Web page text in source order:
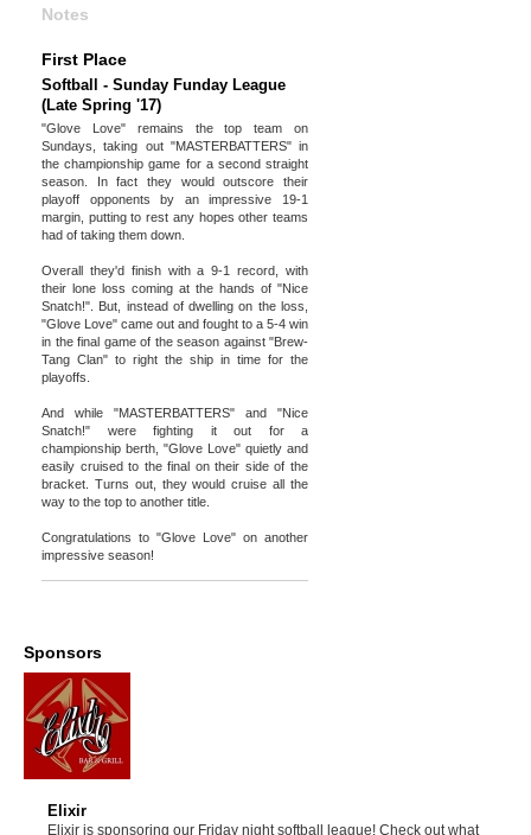
Notes
First Place
Softball - Sunday Funday League
(Late Spring '17)
"Glove Love" remains the top team on
Sundays, taking out "MASTERBATTERS" in
the championship game for a second straight
season. In fact they would outscore their
playoff opponents by an impressive 19-1
margin, putting to rest any hopes other teams
had of taking them down.
Overall they'd finish with a 9-1 record, with
their lone loss coming at the hands of "Nice
Snatch!". But, instead of dwelling on the loss,
"Glove Love" came out and fought to a 5-4 win
in the final game of the season against "Brew-
Tang Clan" to right the ship in time for the
playoffs.
And while "MASTERBATTERS" and "Nice
Snatch!" were fighting it out for a
championship berth, "Glove Love" quietly and
easily cruised to the final on their side of the
bracket. Turns out, they would cruise all the
way to the top to another title.
Congratulations to "Glove Love" on another
impressive season!
Sponsors
Elixir
Elixir is sponsoring our Friday night softball league! Check out what